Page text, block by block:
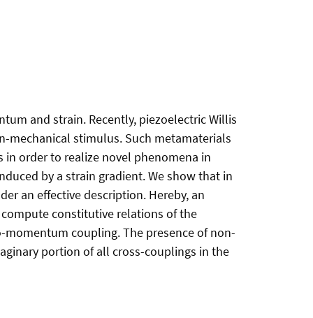
and strain. Recently, piezoelectric Willis
mechanical stimulus. Such metamaterials
order to realize novel phenomena in
by a strain gradient. We show that in
an effective description. Hereby, an
constitutive relations of the
coupling. The presence of non-
portion of all cross-couplings in the